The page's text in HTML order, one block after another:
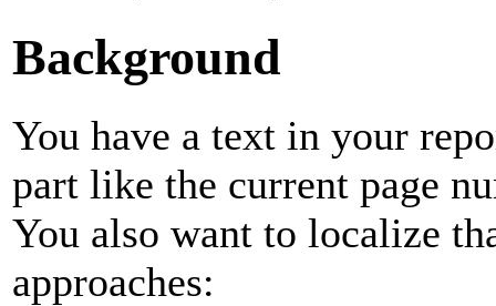
Background
You have a text in your
part like the current page
You also want to localize
approaches: